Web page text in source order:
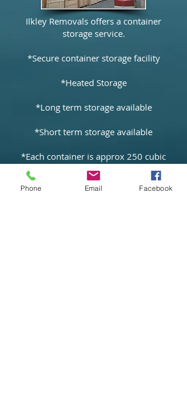
Ilkley Removals offers a container
storage service.
*Secure container storage facility
*Heated Storage
*Long term storage available
*Short term storage available
*Each container is approx 250 cubic
feet
(based on a standard size of
86"x62"x96")
Phone Email Facebook